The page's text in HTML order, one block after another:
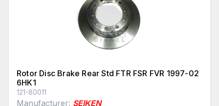
Rotor Disc Brake Rear Std FTR FSR FVR 1997-02
6HK1
121-80011
Manufacturer: SEIKEN